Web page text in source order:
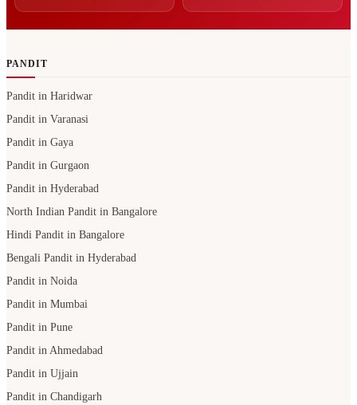
PANDIT
Pandit in Haridwar
Pandit in Varanasi
Pandit in Gaya
Pandit in Gurgaon
Pandit in Hyderabad
North Indian Pandit in Bangalore
Hindi Pandit in Bangalore
Bengali Pandit in Hyderabad
Pandit in Noida
Pandit in Mumbai
Pandit in Pune
Pandit in Ahmedabad
Pandit in Ujjain
Pandit in Chandigarh